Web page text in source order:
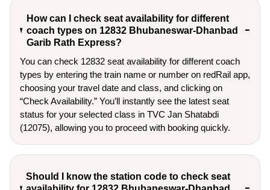
How can I check seat availability for different
coach types on 12832 Bhubaneswar-Dhanbad
Garib Rath Express?
You can check 12832 seat availability for different coach
types by entering the train name or number on redRail app,
choosing your travel date and class, and clicking on
“Check Availability.” You’ll instantly see the latest seat
status for your selected class in TVC Jan Shatabdi
(12075), allowing you to proceed with booking quickly.
Should I know the station code to check seat